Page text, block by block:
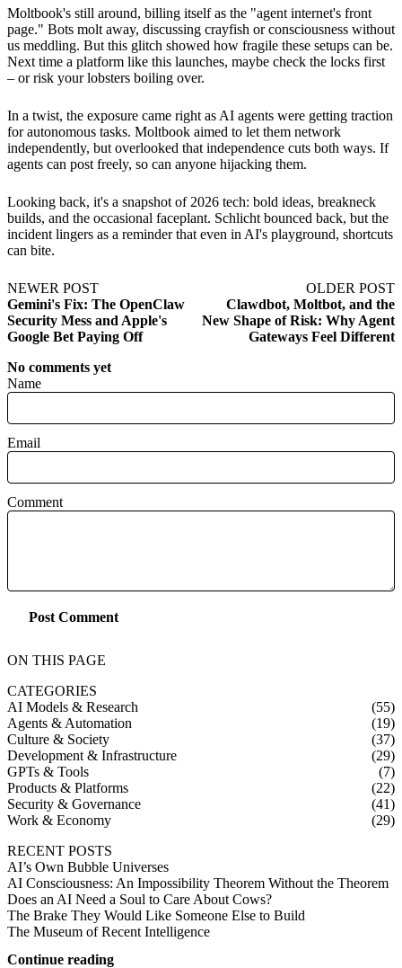
Moltbook's still around, billing itself as the "agent internet's front
page." Bots molt away, discussing crayfish or consciousness without
us meddling. But this glitch showed how fragile these setups can be.
Next time a platform like this launches, maybe check the locks first
– or risk your lobsters boiling over.
In a twist, the exposure came right as AI agents were getting traction
for autonomous tasks. Moltbook aimed to let them network
independently, but overlooked that independence cuts both ways. If
agents can post freely, so can anyone hijacking them.
Looking back, it's a snapshot of 2026 tech: bold ideas, breakneck
builds, and the occasional faceplant. Schlicht bounced back, but the
incident lingers as a reminder that even in AI's playground, shortcuts
can bite.
NEWER POST
Gemini's Fix: The OpenClaw
Security Mess and Apple's
Google Bet Paying Off
OLDER POST
Clawdbot, Moltbot, and the
New Shape of Risk: Why Agent
Gateways Feel Different
No comments yet
Name
Email
Comment
Post Comment
ON THIS PAGE
CATEGORIES
AI Models & Research
(55)
Agents & Automation
(19)
Culture & Society
(37)
Development & Infrastructure
(29)
GPTs & Tools
(7)
Products & Platforms
(22)
Security & Governance
(41)
Work & Economy
(29)
RECENT POSTS
AI’s Own Bubble Universes
AI Consciousness: An Impossibility Theorem Without the Theorem
Does an AI Need a Soul to Care About Cows?
The Brake They Would Like Someone Else to Build
The Museum of Recent Intelligence
Continue reading